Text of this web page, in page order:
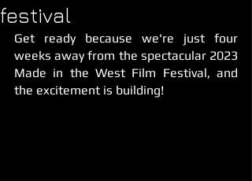
festival
Get ready because we're just four
weeks away from the spectacular 2023
Made in the West Film Festival, and
the excitement is building!